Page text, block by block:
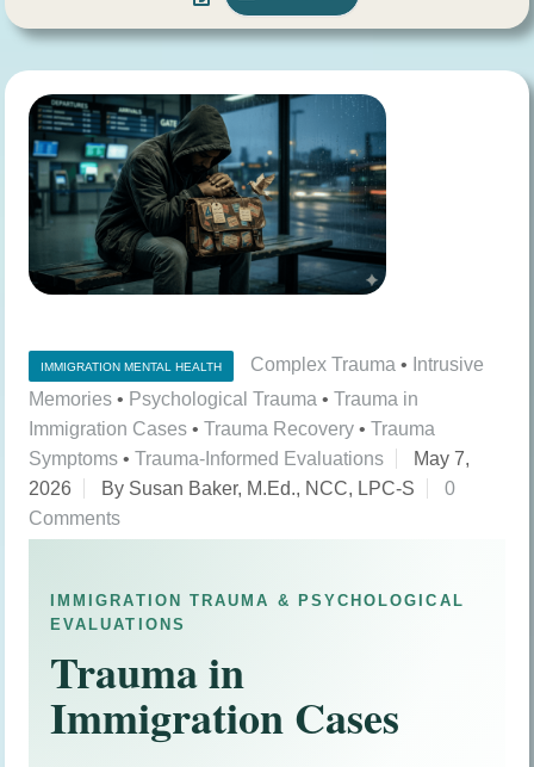
IMMIGRATION MENTAL HEALTH Complex Trauma • Intrusive
Memories • Psychological Trauma • Trauma in
Immigration Cases • Trauma Recovery • Trauma
Symptoms • Trauma-Informed Evaluations
May 7,
2026
By Susan Baker, M.Ed., NCC, LPC-S
0
Comments
IMMIGRATION TRAUMA & PSYCHOLOGICAL
EVALUATIONS
Trauma in
Immigration Cases